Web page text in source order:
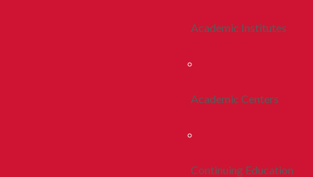
Academic Institutes
Academic Centers
Continuing Education